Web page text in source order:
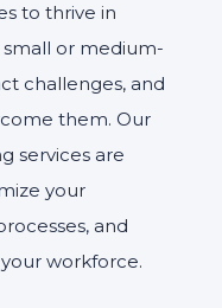
to thrive in
small or medium-
challenges, and
them. Our
services are
your
and
workforce.